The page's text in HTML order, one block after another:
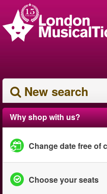
New search
Why shop with us?
Change date free of
Choose your seats